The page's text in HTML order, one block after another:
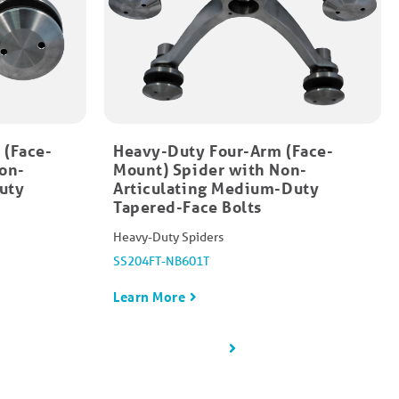
Heavy-Duty Four-Arm (Face-
Mount)​ Spider with Non-
Articulating Medium-Duty
Tapered-Face Bolt​s
Heavy-Duty Spiders
SS204FT-NB601T
Learn More